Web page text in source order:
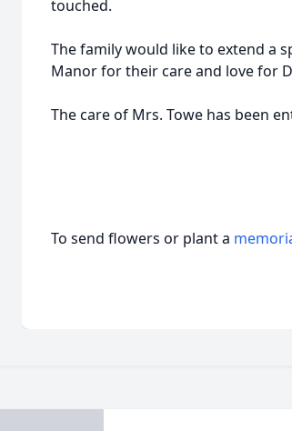
touched.
The family would like to extend a
Manor for their care and love for
The care of Mrs. Towe has been
To send flowers or plant a